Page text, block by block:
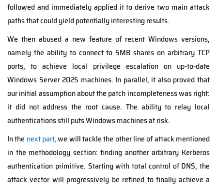
followed and immediately applied it to derive two main attack
paths that could yield potentially interesting results.
We then abused a new feature of recent Windows versions,
namely the ability to connect to SMB shares on arbitrary TCP
ports, to achieve local privilege escalation on up-to-date
Windows Server 2025 machines. In parallel, it also proved that
our initial assumption about the patch incompleteness was right:
it did not address the root cause. The ability to relay local
authentications still puts Windows machines at risk.
In the next part, we will tackle the other line of attack mentioned
in the methodology section: finding another arbitrary Kerberos
authentication primitive. Starting with total control of DNS, the
attack vector will progressively be refined to finally achieve a